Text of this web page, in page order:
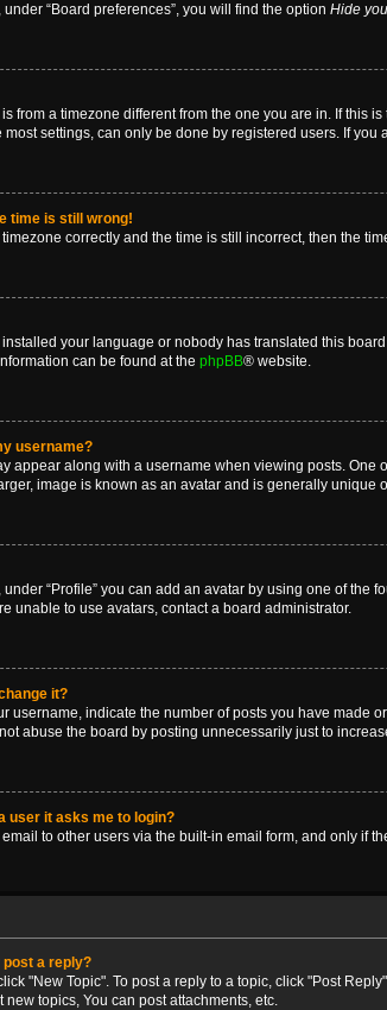
“Board preferences”, you will find the option Hide
from a timezone different from the one you are in. If this
settings, can only be done by registered users. If you
time is still wrong!
correctly and the time is still incorrect, then the
your language or nobody has translated this
can be found at the phpBB® website.
username?
appear along with a username when viewing posts.
image is known as an avatar and is generally unique
“Profile” you can add an avatar by using one of
unable to use avatars, contact a board administrator.
it?
username, indicate the number of posts you have made
abuse the board by posting unnecessarily just to
user it asks me to login?
to other users via the built-in email form, and only if
post a reply?
"New Topic". To post a reply to a topic, click "Post
topics, You can post attachments, etc.